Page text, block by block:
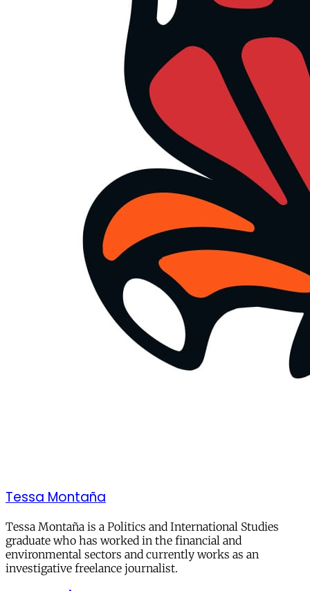
Tessa Montaña
Tessa Montaña is a Politics and International Studies
graduate who has worked in the financial and
environmental sectors and currently works as an
investigative freelance journalist.